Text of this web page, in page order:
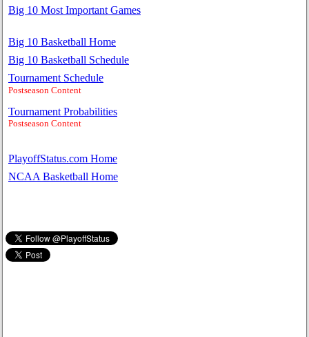
Big 10 Most Important Games
Big 10 Basketball Home
Big 10 Basketball Schedule
Tournament Schedule
Postseason Content
Tournament Probabilities
Postseason Content
PlayoffStatus.com Home
NCAA Basketball Home